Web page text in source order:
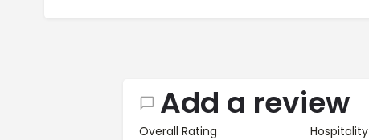
Add a review
Overall Rating Hospitality